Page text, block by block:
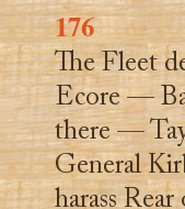
176
The Fleet
Ecore —
there —
General
harass